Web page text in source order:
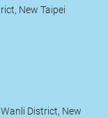
New Taipei
District, New